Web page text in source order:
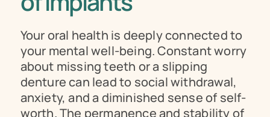
Your oral health is deeply connected to
your mental well-being. Constant worry
about missing teeth or a slipping
denture can lead to social withdrawal,
anxiety, and a diminished sense of self-